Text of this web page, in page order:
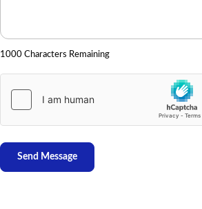
1000 Characters Remaining